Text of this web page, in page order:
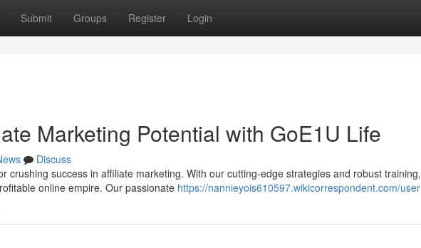
Submit Groups Register Login
Marketing Potential with GoE1U Life
Discuss
crushing success in affiliate marketing. With our cutting-edge strategies and robust training,
online empire. Our passionate https://nannieyois610597.wikicorrespondent.com/user